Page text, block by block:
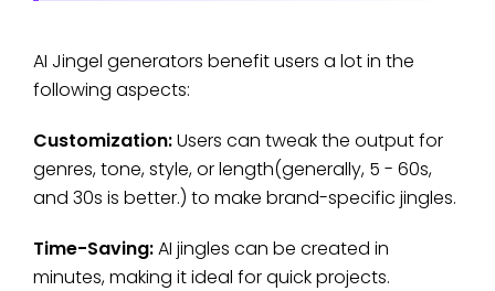
AI Jingel generators benefit users a lot in the
following aspects:
Customization:Users can tweak the output for
genres, tone, style, or length(generally, 5 - 60s,
and 30s is better.) to make brand-specific jingles.
Time-Saving:AI jingles can be created in
minutes, making it ideal for quick projects.